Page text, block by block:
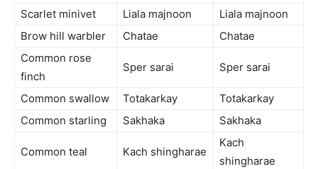
Scarlet minivet Liala majnoon
Liala majnoon
Brow hill warbler
Chatae
Chatae
Common rose
finch
Sper sarai Sper sarai
Common swallow Totakarkay
Totakarkay
Common starling
Sakhaka Sakhaka
Common teal Kach shingharae
Kach
shingharae